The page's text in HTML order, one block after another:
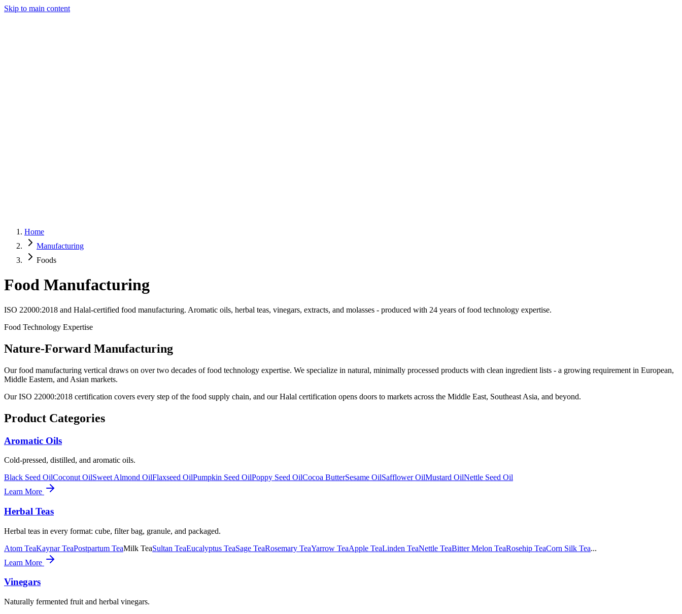
Skip to main content
Home
Manufacturing
Foods
Food Manufacturing
ISO 22000:2018 and Halal-certified food manufacturing. Aromatic oils, herbal teas, vinegars, extracts, and molasses - produced with 24 years of food technology expertise.
Food Technology Expertise
Nature-Forward Manufacturing
Our food manufacturing vertical draws on over two decades of food technology expertise. We specialize in natural, minimally processed products with clean ingredient lists - a growing requirement in European,
Middle Eastern, and Asian markets.
Our ISO 22000:2018 certification covers every step of the food supply chain, and our Halal certification opens doors to markets across the Middle East, Southeast Asia, and beyond.
Product Categories
Aromatic Oils
Cold-pressed, distilled, and aromatic oils.
Black Seed OilCoconut OilSweet Almond OilFlaxseed OilPumpkin Seed OilPoppy Seed OilCocoa ButterSesame OilSafflower OilMustard OilNettle Seed Oil
Learn More
Herbal Teas
Herbal teas in every format: cube, filter bag, granule, and packaged.
Atom TeaKaynar TeaPostpartum TeaMilk TeaSultan TeaEucalyptus TeaSage TeaRosemary TeaYarrow TeaApple TeaLinden TeaNettle TeaBitter Melon TeaRosehip TeaCorn Silk Tea...
Learn More
Vinegars
Naturally fermented fruit and herbal vinegars.